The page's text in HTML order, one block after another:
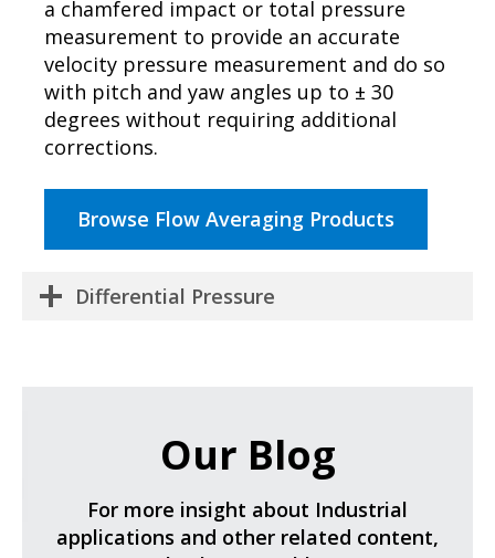
a chamfered impact or total pressure
measurement to provide an accurate
velocity pressure measurement and do so
with pitch and yaw angles up to ± 30
degrees without requiring additional
corrections.
Browse Flow Averaging Products
Differential Pressure
Our Blog
For more insight about Industrial
applications and other related content,